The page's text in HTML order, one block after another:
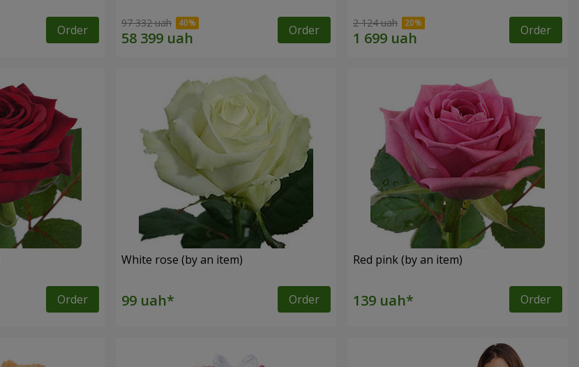
Order 97 332 uah Order 2 124 uah Order
Order
White rose (by an item)
Order
Red pink (by an item)
Order